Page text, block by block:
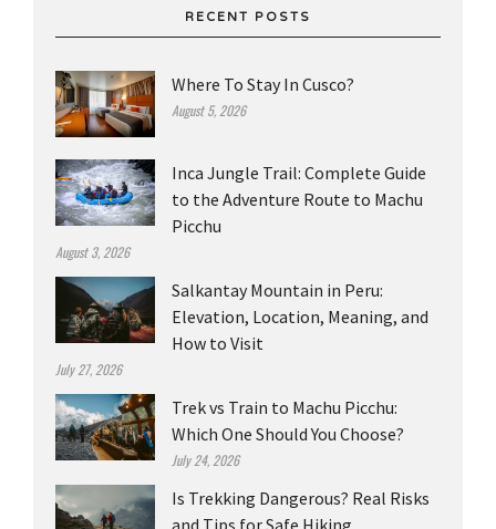
RECENT POSTS
Where To Stay In Cusco?
August 5, 2026
Inca Jungle Trail: Complete Guide
to the Adventure Route to Machu
Picchu
August 3, 2026
Salkantay Mountain in Peru:
Elevation, Location, Meaning, and
How to Visit
July 27, 2026
Trek vs Train to Machu Picchu:
Which One Should You Choose?
July 24, 2026
Is Trekking Dangerous? Real Risks